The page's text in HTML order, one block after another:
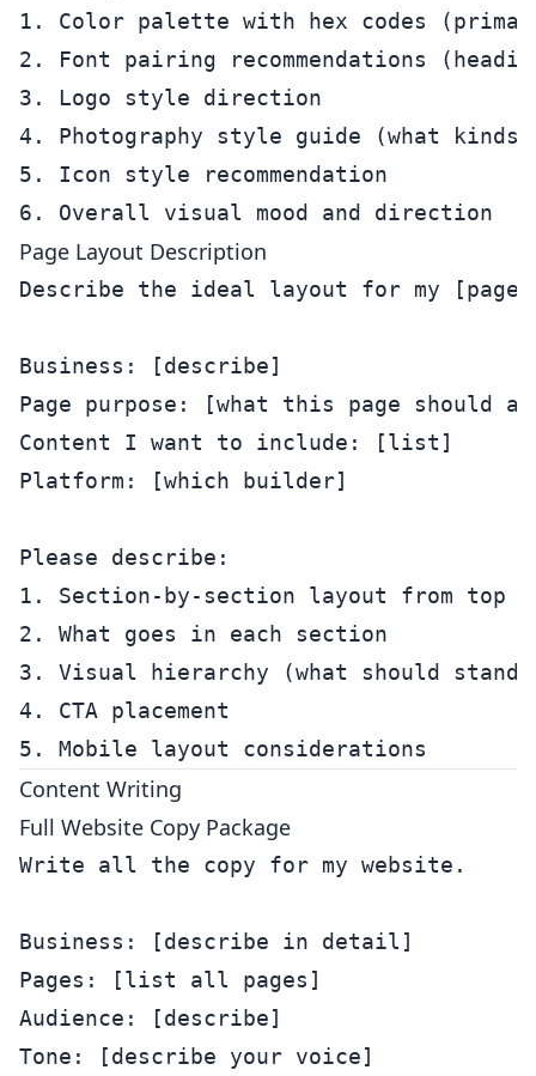
1. Color palette with hex codes
2. Font pairing recommendations
3. Logo style direction
4. Photography style guide (what
5. Icon style recommendation
Page Layout Description
Describe the ideal layout for my [page
Business: [describe]
Page purpose: [what this page should
Content I want to include: [list]
Platform: [which builder]
Please describe:
1. Section-by-section layout from top
2. What goes in each section
3. Visual hierarchy (what should stand
4. CTA placement
Content Writing
Full Website Copy Package
Write all the copy for my website.
Business: [describe in detail]
Pages: [list all pages]
Audience: [describe]
Tone: [describe your voice]